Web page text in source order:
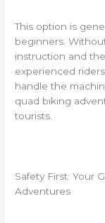
This option is
beginners.
instruction and
experienced
handle the
quad biking
tourists.
Safety First: Your
Adventures